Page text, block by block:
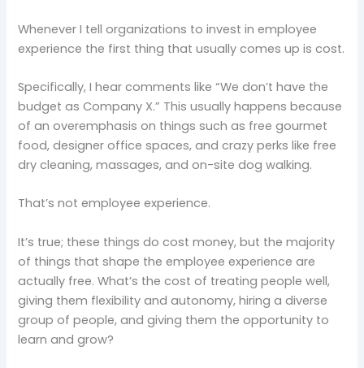
Whenever I tell organizations to invest in employee
experience the first thing that usually comes up is cost.
Specifically, I hear comments like “We don’t have the
budget as Company X.” This usually happens because
of an overemphasis on things such as free gourmet
food, designer office spaces, and crazy perks like free
dry cleaning, massages, and on-site dog walking.
That’s not employee experience.
It’s true; these things do cost money, but the majority
of things that shape the employee experience are
actually free. What’s the cost of treating people well,
giving them flexibility and autonomy, hiring a diverse
group of people, and giving them the opportunity to
learn and grow?